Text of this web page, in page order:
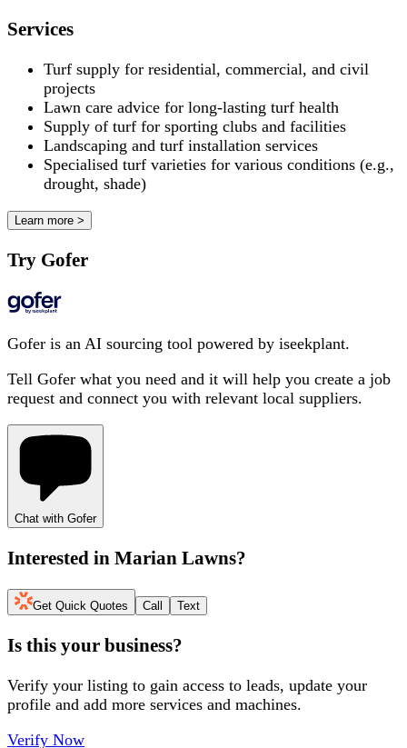
Services
Turf supply for residential, commercial, and civil
projects
Lawn care advice for long-lasting turf health
Supply of turf for sporting clubs and facilities
Landscaping and turf installation services
Specialised turf varieties for various conditions (e.g.,
drought, shade)
Learn more >
Try Gofer
Gofer is an AI sourcing tool powered by iseekplant.
Tell Gofer what you need and it will help you create a job
request and connect you with relevant local suppliers.
Chat with Gofer
Interested in Marian Lawns?
Get Quick Quotes Call Text
Is this your business?
Verify your listing to gain access to leads, update your
profile and add more services and machines.
Verify Now